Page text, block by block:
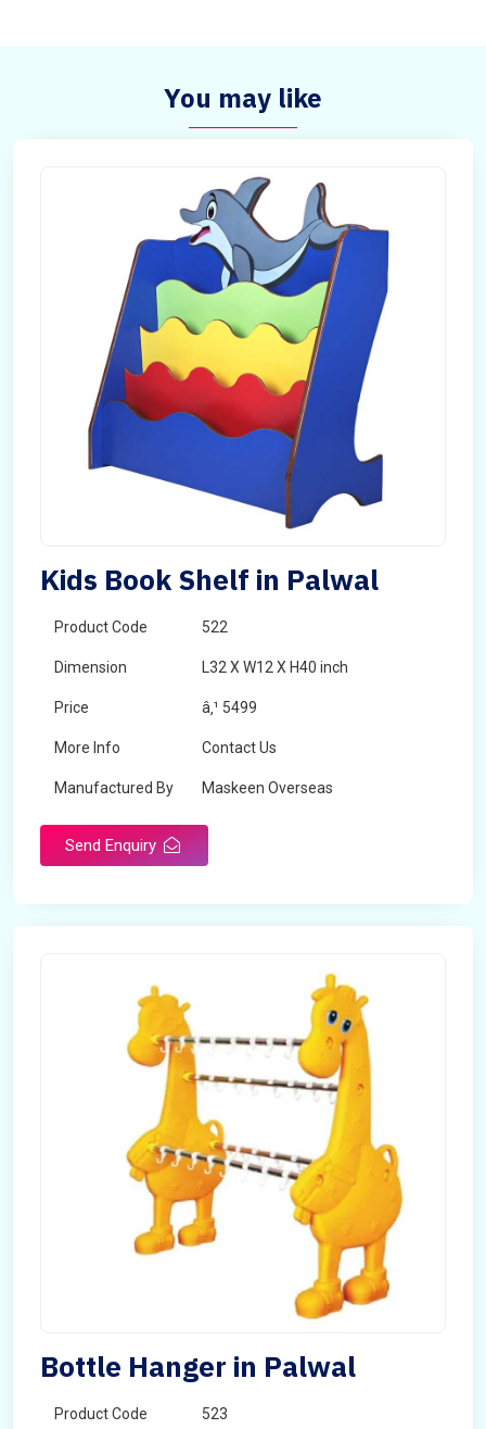
You may like
Kids Book Shelf in Palwal
Product Code 522
Dimension L32 X W12 X H40 inch
Price â‚¹ 5499
More Info Contact Us
Manufactured By Maskeen Overseas
Send Enquiry
Bottle Hanger in Palwal
Product Code 523